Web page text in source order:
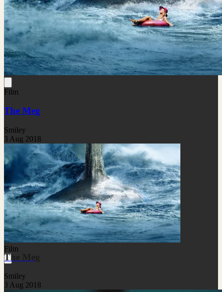
Film
The Meg
Smiley
3 Aug 2018
Film
The Meg
Smiley
3 Aug 2018